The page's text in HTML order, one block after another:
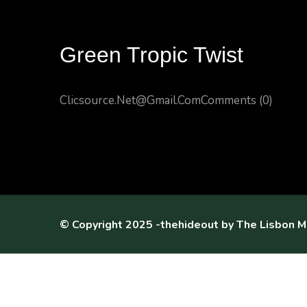
Green Tropic Twist
Clicsource.net@gmail.comComments (0)
© Copyright 2025 -thehideout byThe Lisbon